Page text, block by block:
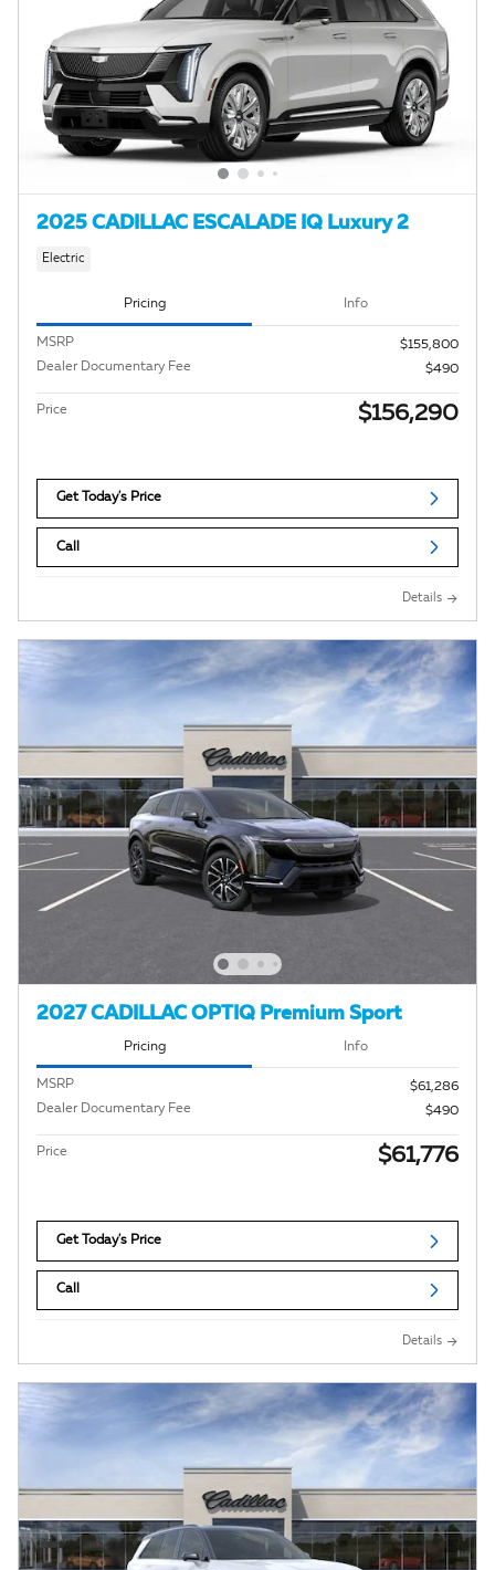
2025 CADILLAC ESCALADE IQ Luxury 2
Electric
Pricing Info
MSRP
$155,800
Dealer Documentary Fee
$490
Price $156,290
Get Today's Price
Call
Details
2027 CADILLAC OPTIQ Premium Sport
Pricing Info
MSRP
$61,286
Dealer Documentary Fee
$490
Price $61,776
Get Today's Price
Call
Details